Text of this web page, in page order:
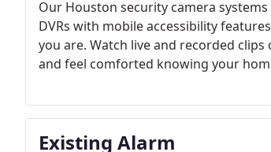
Our Houston security camera
DVRs with mobile accessibility
you are. Watch live and recorded
and feel comforted knowing your
Existing Alarm